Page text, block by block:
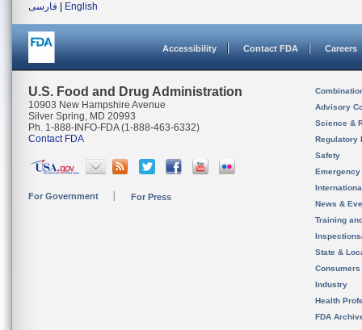
فارسی
English
Accessibility Contact FDA Careers
U.S. Food and Drug Administration
10903 New Hampshire Avenue
Silver Spring, MD 20993
Ph. 1-888-INFO-FDA (1-888-463-6332)
Contact FDA
For Government For Press
Advisory
Science &
Regulatory
Safety
News &
Training
State &
Consumers
Industry
Health
FDA